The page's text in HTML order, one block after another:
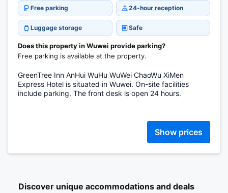
Free parking 24-hour reception
Luggage storage Safe
Does this property in Wuwei provide parking?
Free parking is available at the property.
GreenTree Inn AnHui WuHu WuWei ChaoWu XiMen
Express Hotel is situated in Wuwei. On-site facilities
include parking. The front desk is open 24 hours.
Show prices
Discover unique accommodations and deals